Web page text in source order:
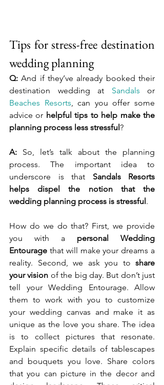
Tips for stress-free destination
wedding planning
Q: And if they’ve already booked their
destination wedding at Sandals
Beaches Resorts , can you offer some
advice or helpful tips to help make the
planning process less stressful?
A: So, let’s talk about the planning
process. The important idea to
underscore is that Sandals Resorts
helps dispel the notion that the
wedding planning process is stressful.
How do we do that? First, we provide
you with a personal Wedding
Entourage that will make your dreams a
reality. Second, we ask you to share
your vision of the big day. But don’t just
tell your Wedding Entourage. Allow
them to work with you to customize
your wedding canvas and make it as
unique as the love you share. The idea
is to collect pictures that resonate.
Explain specific details of tablescapes
and bouquets you love. Share colors
that you can picture in the decor and